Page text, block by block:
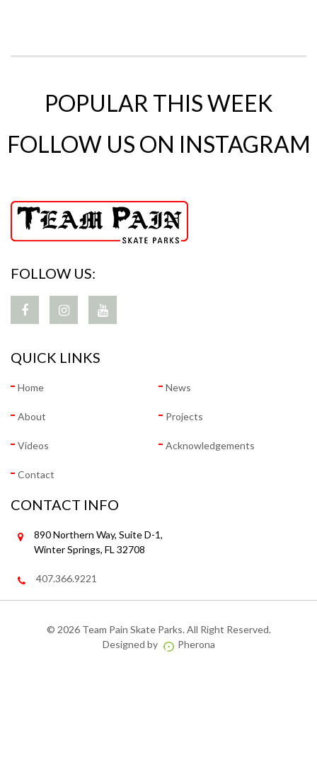
POPULAR THIS WEEK
FOLLOW US ON INSTAGRAM
FOLLOW US:
QUICK LINKS
Home News
About Projects
Videos Acknowledgements
Contact
CONTACT INFO
890 Northern Way, Suite D-1,
Winter Springs, FL 32708
407.366.9221
© 2026 Team Pain Skate Parks. All Right Reserved.
Designed by
Pherona